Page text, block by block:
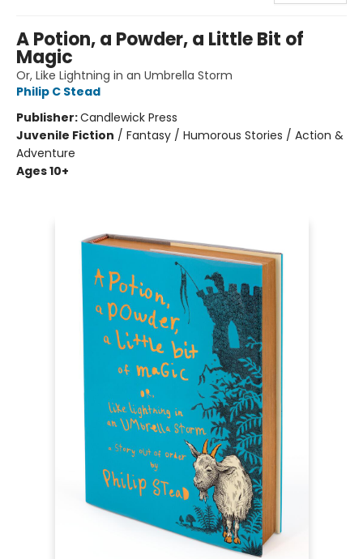
A Potion, a Powder, a Little Bit of
Magic
Or, Like Lightning in an Umbrella Storm
Philip C Stead
Publisher:Candlewick Press
Juvenile Fiction / Fantasy / Humorous Stories / Action &
Adventure
Ages 10+